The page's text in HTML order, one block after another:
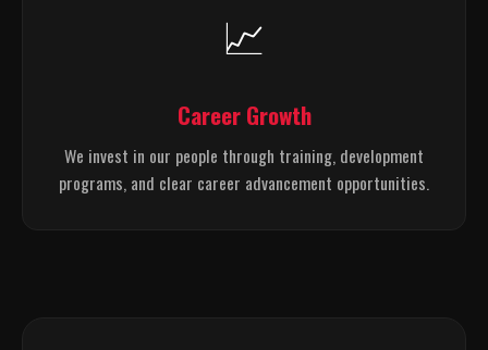
📈
Career Growth
We invest in our people through training, development
programs, and clear career advancement opportunities.